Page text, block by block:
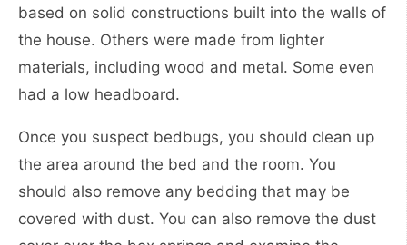
based on solid constructions built into the walls of
the house. Others were made from lighter
materials, including wood and metal. Some even
had a low headboard.
Once you suspect bedbugs, you should clean up
the area around the bed and the room. You
should also remove any bedding that may be
covered with dust. You can also remove the dust